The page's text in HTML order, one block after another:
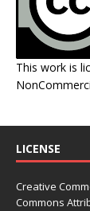
This work is
LICENSE
Creative
Commons